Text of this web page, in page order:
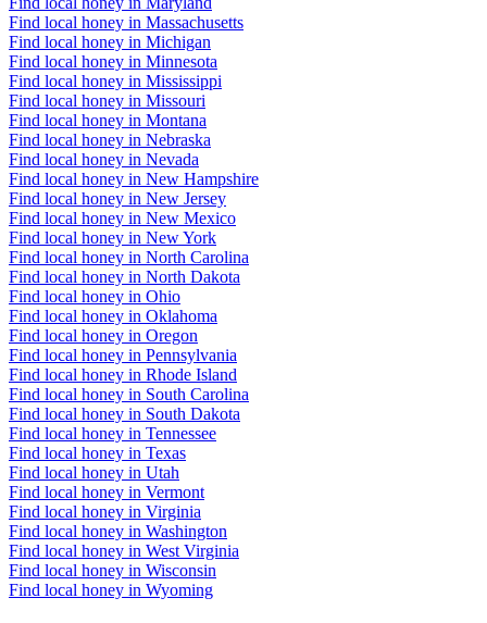
Find local honey in Massachusetts
Find local honey in Michigan
Find local honey in Minnesota
Find local honey in Mississippi
Find local honey in Missouri
Find local honey in Montana
Find local honey in Nebraska
Find local honey in Nevada
Find local honey in New Hampshire
Find local honey in New Jersey
Find local honey in New Mexico
Find local honey in New York
Find local honey in North Carolina
Find local honey in North Dakota
Find local honey in Ohio
Find local honey in Oklahoma
Find local honey in Oregon
Find local honey in Pennsylvania
Find local honey in Rhode Island
Find local honey in South Carolina
Find local honey in South Dakota
Find local honey in Tennessee
Find local honey in Texas
Find local honey in Utah
Find local honey in Vermont
Find local honey in Virginia
Find local honey in Washington
Find local honey in West Virginia
Find local honey in Wisconsin
Find local honey in Wyoming